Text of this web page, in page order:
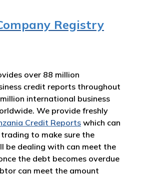
Registry
over 88 million
credit reports throughout
international business
We provide freshly
Credit Reportswhich can
to make sure the
be dealing with can meet the
the debt becomes overdue
can meet the amount